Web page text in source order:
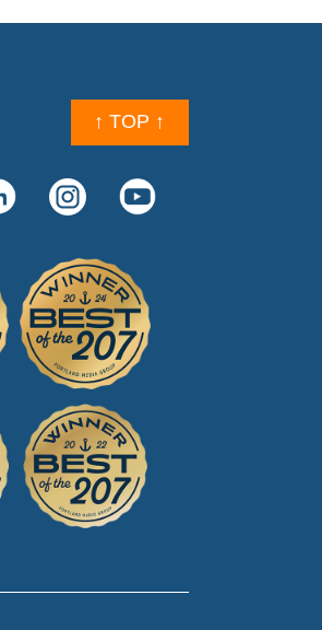
↑ TOP ↑